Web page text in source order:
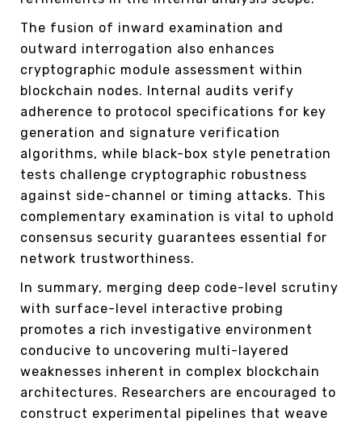
The fusion of inward examination and
outward interrogation also enhances
cryptographic module assessment within
blockchain nodes. Internal audits verify
adherence to protocol specifications for key
generation and signature verification
algorithms, while black-box style penetration
tests challenge cryptographic robustness
against side-channel or timing attacks. This
complementary examination is vital to uphold
consensus security guarantees essential for
network trustworthiness.
In summary, merging deep code-level scrutiny
with surface-level interactive probing
promotes a rich investigative environment
conducive to uncovering multi-layered
weaknesses inherent in complex blockchain
architectures. Researchers are encouraged to
construct experimental pipelines that weave